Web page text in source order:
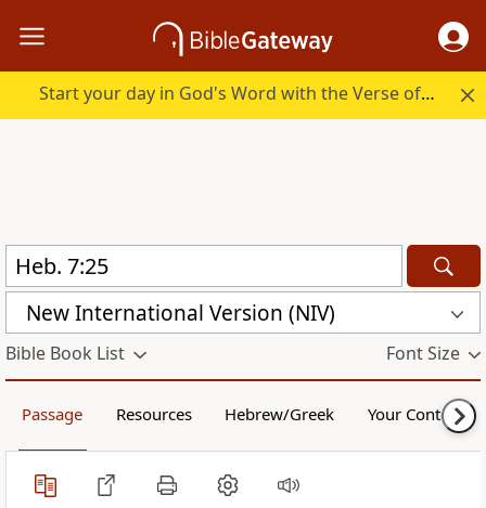
Start your day in God's Word with the Verse of the Day.
New International Version (NIV)
Bible Book List Font Size
Passage Resources Hebrew/Greek Your Content